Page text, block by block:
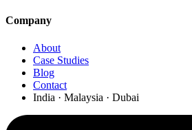
Company
About
Case Studies
Blog
Contact
India · Malaysia · Dubai